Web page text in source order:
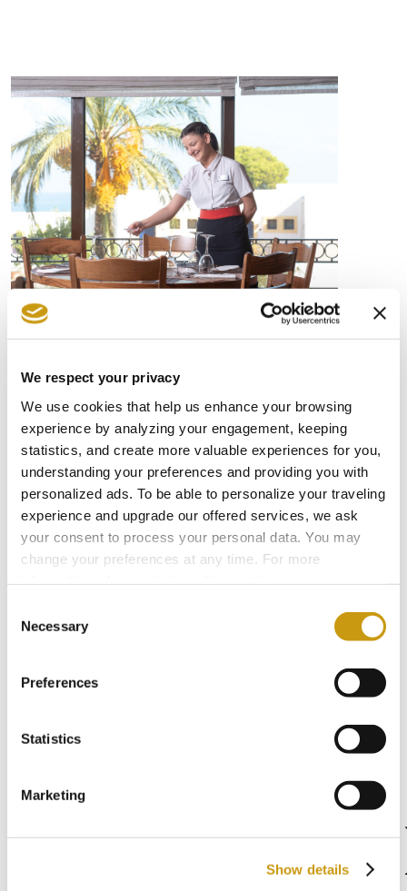
We respect your privacy
We use cookies that help us enhance your browsing
experience by analyzing your engagement, keeping
statistics, and create more valuable experiences for you,
understanding your preferences and providing you with
personalized ads. To be able to personalize your traveling
experience and upgrade our offered services, we ask
your consent to process your personal data. You may
change your preferences at any time. For more
Selection
Necessary
Preferences
Statistics
Marketing
Show details
Employees play a crucial role in achieving
our sustainable development goals. To
ensure they are well-informed and
equipped to implement sustainability
initiatives, Creta Maris Resort provides all
new employees with sustainability
training as part of their orientation.
Additionally, our staff is promptly notified
ongoing training to stay updated. This